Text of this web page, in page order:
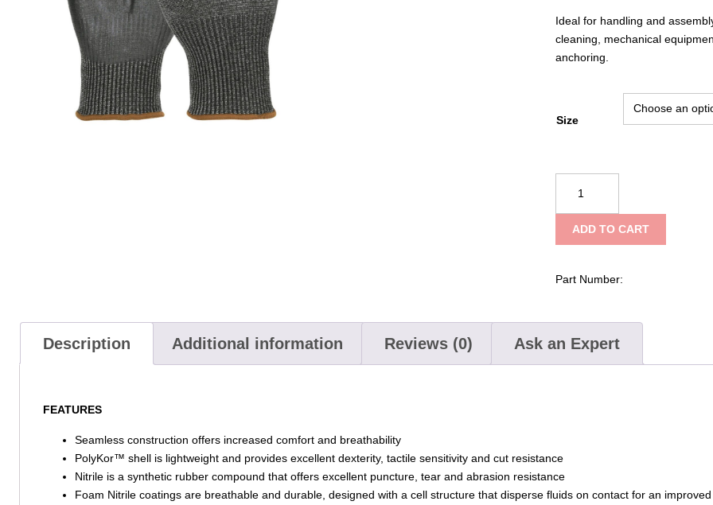
Ideal for handling and
cleaning, mechanical
anchoring.
Size
Tek®
PolyKor®
Seamless
PolyKor®
with
Nitrile
Coated
&
Fingers
quantity
ADD TO CART
Part Number:
Description Additional information Reviews (0) Ask an Expert
FEATURES
Seamless construction offers increased comfort and breathability
PolyKor™ shell is lightweight and provides excellent dexterity, tactile sensitivity and cut resistance
Nitrile is a synthetic rubber compound that offers excellent puncture, tear and abrasion resistance
Foam Nitrile coatings are breathable and durable, designed with a cell structure that disperse fluids on contact for an